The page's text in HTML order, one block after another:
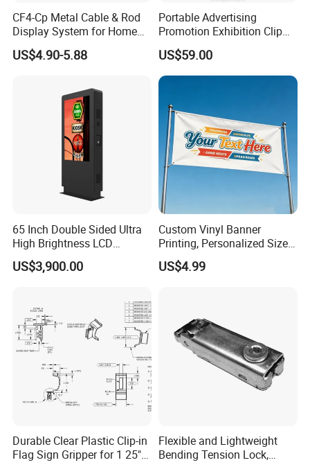
CF4-Cp Metal Cable & Rod
Display System for Home
Window Decoration
US$4.90-5.88
Portable Advertising
Promotion Exhibition Clip
Pop up Banner Wall
US$59.00
65 Inch Double Sided Ultra
High Brightness LCD
Display Screen Advertising
Player Vertical Totem
US$3,900.00
Custom Vinyl Banner
Printing, Personalized Size
& Logo for Events,
Advertising, Outdoor
US$4.99
Durable Clear Plastic Clip-in
Flag Sign Gripper for 1 25"
Flexible and Lightweight
Bending Tension Lock,